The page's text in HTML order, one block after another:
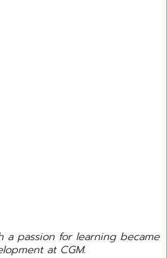
a passion for learning became
at CGM.